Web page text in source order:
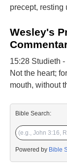
precept, resting
Wesley's
15:28 Studieth
Not the heart;
mouth, without
Bible Search:
Powered by Bible